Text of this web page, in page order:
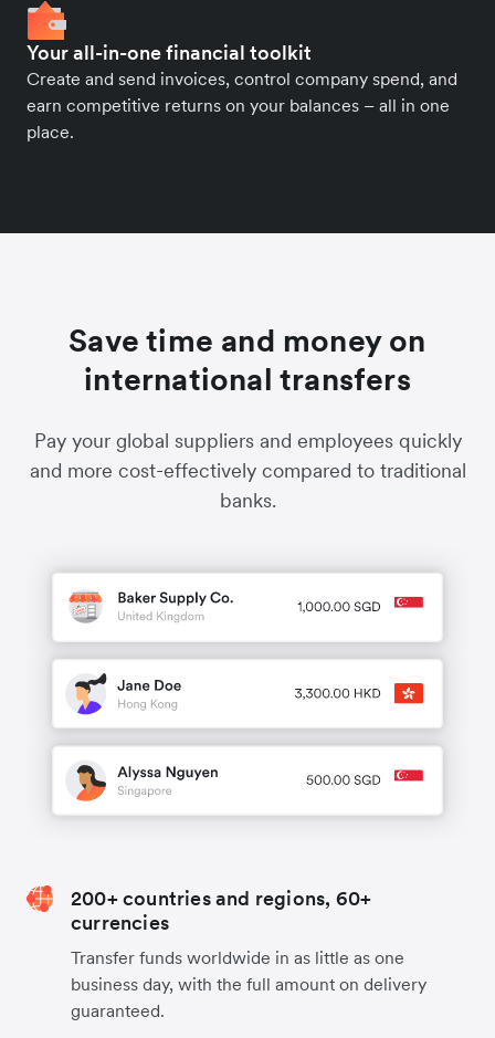
Your all-in-one financial toolkit
Create and send invoices, control company spend, and
earn competitive returns on your balances – all in one
place.
Save time and money on
international transfers
Pay your global suppliers and employees quickly
and more cost-effectively compared to traditional
banks.
200+ countries and regions, 60+
currencies
Transfer funds worldwide in as little as one
business day, with the full amount on delivery
guaranteed.